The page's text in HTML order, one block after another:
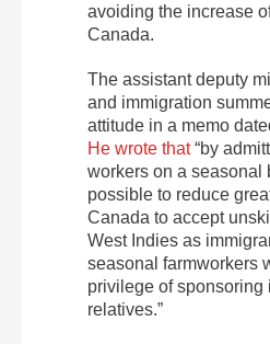
avoiding the increase
Canada.
The assistant deputy
and immigration
attitude in a memo
He wrote that“by
workers on a seasonal
possible to reduce
Canada to accept
West Indies as
seasonal farmworkers
privilege of
relatives.”